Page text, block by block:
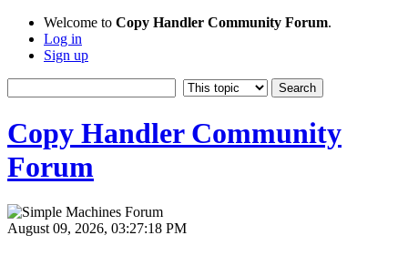
Welcome to Copy Handler Community Forum.
Log in
Sign up
Copy Handler Community
Forum
August 09, 2026, 03:27:18 PM